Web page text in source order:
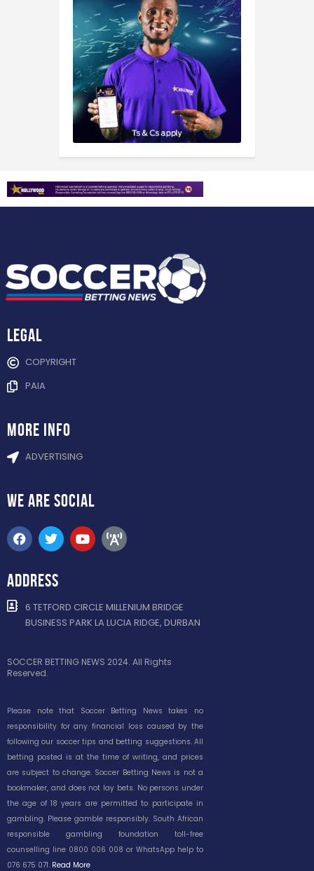
Legal
COPYRIGHT
PAIA
more info
ADVERTISING
WE ARE SOCIAL
ADDRESS
6 TETFORD CIRCLE MILLENIUM BRIDGE
BUSINESS PARK LA LUCIA RIDGE, DURBAN
SOCCER BETTING NEWS 2024. All Rights
Reserved.
Please note that Soccer Betting News takes no
responsibility for any financial loss caused by the
following our soccer tips and betting suggestions. All
betting posted is at the time of writing, and prices
are subject to change. Soccer Betting News is not a
bookmaker, and does not lay bets. No persons under
the age of 18 years are permitted to participate in
gambling. Please gamble responsibly. South African
responsible gambling foundation toll-free
counselling line 0800 006 008 or WhatsApp help to
076 675 071. Read More